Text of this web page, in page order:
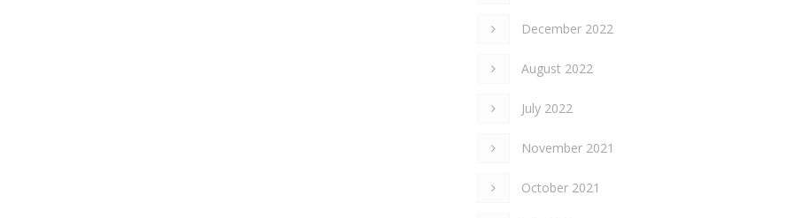
December 2022
August 2022
July 2022
November 2021
October 2021